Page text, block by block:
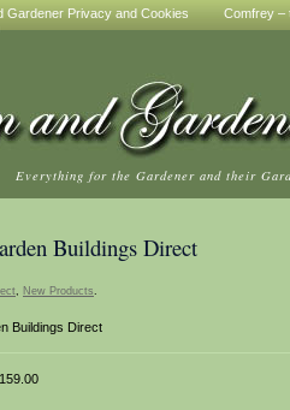
Gardener Privacy and Cookies
Comfrey –
Everything for the Gardener and their
Buildings Direct
, New Products.
Buildings Direct